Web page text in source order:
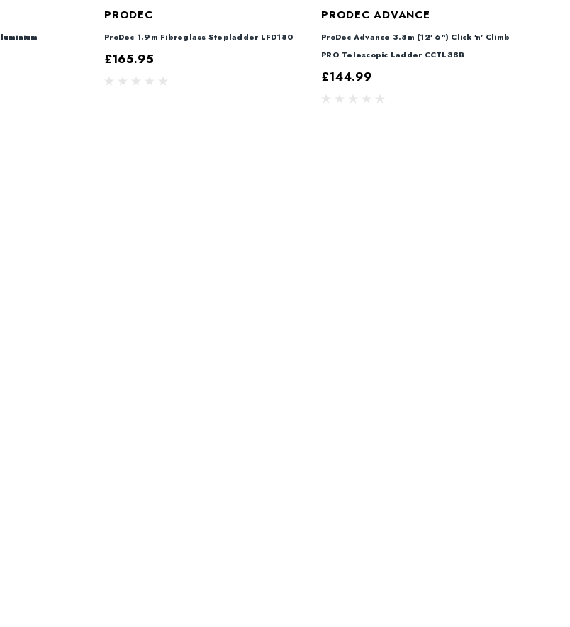
PRODEC
ProDec 1.9m Fibreglass Stepladder LFD180
£165.95
PRODEC ADVANCE
ProDec Advance 3.8m (12' 6") Click 'n' Climb
PRO Telescopic Ladder CCTL38B
£144.99